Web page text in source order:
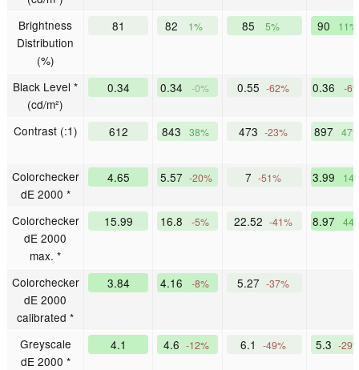
Brightness
Distribution
(%)
81 82 1% 85 5% 90 11%
Black Level *
(cd/m²)
0.34 0.34 -0% 0.55 -62% 0.36 -
Contrast (:1) 612 843 38% 473 -23% 897
Colorchecker
dE 2000 *
4.65 5.57 -20% 7 -51% 3.99
Colorchecker
dE 2000
max. *
15.99 16.8 -5% 22.52 -41% 8.97
Colorchecker
dE 2000
calibrated *
3.84 4.16 -8% 5.27 -37%
Greyscale
dE 2000 *
4.1 4.6 -12% 6.1 -49% 5.3 -